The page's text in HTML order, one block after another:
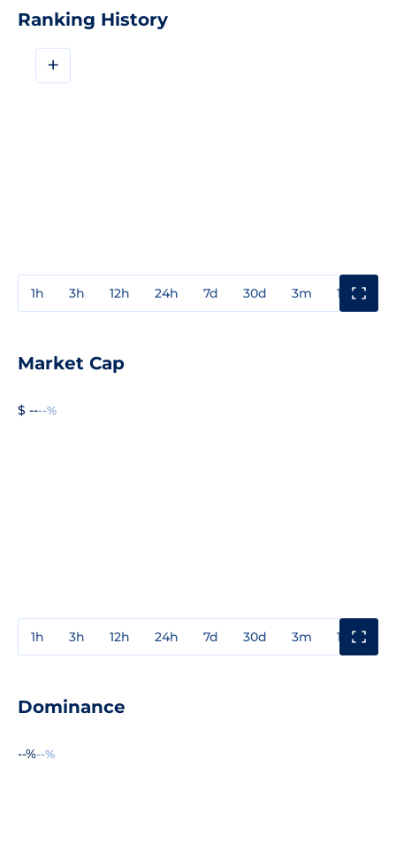
Ranking History
+
1h 3h 12h 24h 7d 30d 3m 1y
Market Cap
$ ----%
1h 3h 12h 24h 7d 30d 3m 1y
Dominance
--%--%